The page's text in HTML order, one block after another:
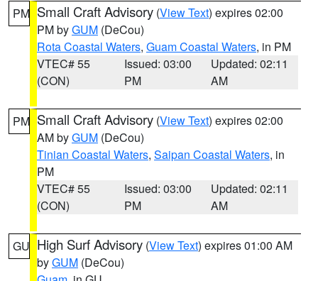
PM Small Craft Advisory (View Text) expires 02:00
PM byGUM (DeCou)
Rota Coastal Waters, Guam Coastal Waters, in PM
VTEC# 55
(CON)
Issued: 03:00
PM
Updated: 02:11
AM
PM Small Craft Advisory (View Text) expires 02:00
AM byGUM (DeCou)
Tinian Coastal Waters, Saipan Coastal Waters, in
PM
VTEC# 55
(CON)
Issued: 03:00
PM
Updated: 02:11
AM
GU High Surf Advisory (View Text) expires 01:00 AM
byGUM (DeCou)